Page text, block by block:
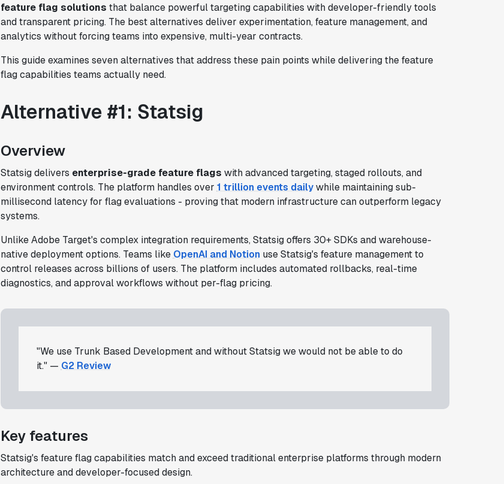
feature flag solutions that balance powerful targeting capabilities with developer-friendly tools
and transparent pricing. The best alternatives deliver experimentation, feature management, and
analytics without forcing teams into expensive, multi-year contracts.
This guide examines seven alternatives that address these pain points while delivering the feature
flag capabilities teams actually need.
Alternative #1: Statsig
Overview
Statsig delivers enterprise-grade feature flags with advanced targeting, staged rollouts, and
environment controls. The platform handles over 1 trillion events dailywhile maintaining sub-
millisecond latency for flag evaluations - proving that modern infrastructure can outperform legacy
systems.
Unlike Adobe Target's complex integration requirements, Statsig offers 30+ SDKs and warehouse-
native deployment options. Teams like OpenAI and Notionuse Statsig's feature management to
control releases across billions of users. The platform includes automated rollbacks, real-time
diagnostics, and approval workflows without per-flag pricing.
"We use Trunk Based Development and without Statsig we would not be able to do
it." — G2 Review
Key features
Statsig's feature flag capabilities match and exceed traditional enterprise platforms through modern
architecture and developer-focused design.